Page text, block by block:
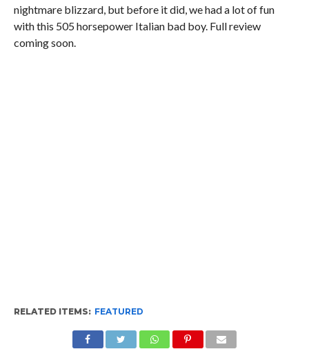
nightmare blizzard, but before it did, we had a lot of fun
with this 505 horsepower Italian bad boy. Full review
coming soon.
RELATED ITEMS: FEATURED